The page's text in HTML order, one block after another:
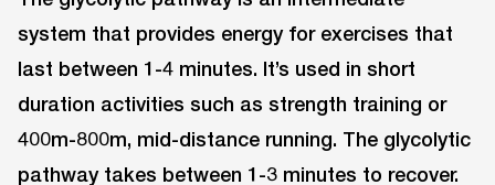
system that provides energy for exercises that
last between 1-4 minutes. It’s used in short
duration activities such as strength training or
400m-800m, mid-distance running. The glycolytic
pathway takes between 1-3 minutes to recover.